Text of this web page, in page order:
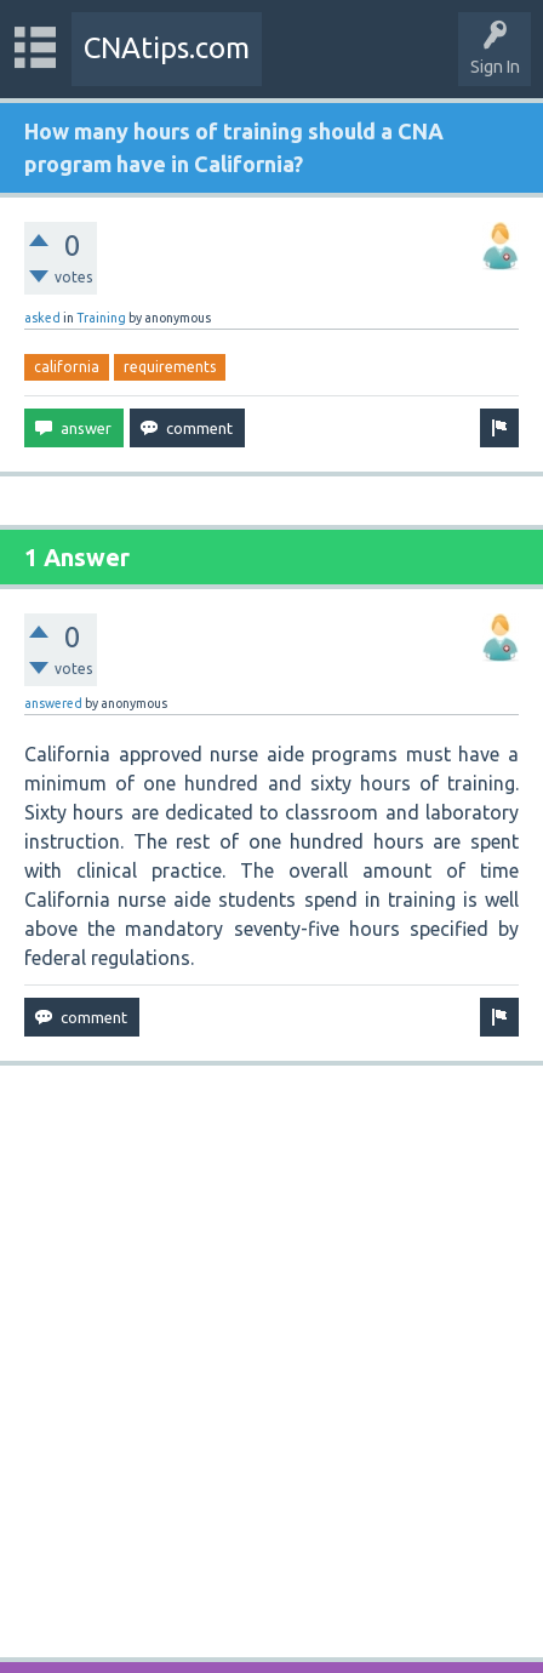
Sign In
CNAtips.com
How many hours of training should a CNA
program have in California?
0
votes
asked in Training by anonymous
california requirements
1 Answer
0
votes
answered by anonymous
California approved nurse aide programs must have a
minimum of one hundred and sixty hours of training.
Sixty hours are dedicated to classroom and laboratory
instruction. The rest of one hundred hours are spent
with clinical practice. The overall amount of time
California nurse aide students spend in training is well
above the mandatory seventy-five hours specified by
federal regulations.